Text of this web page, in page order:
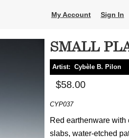
My Account Sign In
SMALL
Artist: Cybèle B. Pilon
$58.00
CYP037
Red earthenware
slabs, water-etched